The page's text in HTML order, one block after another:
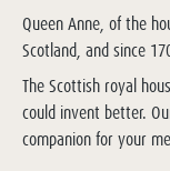
Queen Anne, of the
Scotland, and since
The Scottish royal
could invent better.
companion for your